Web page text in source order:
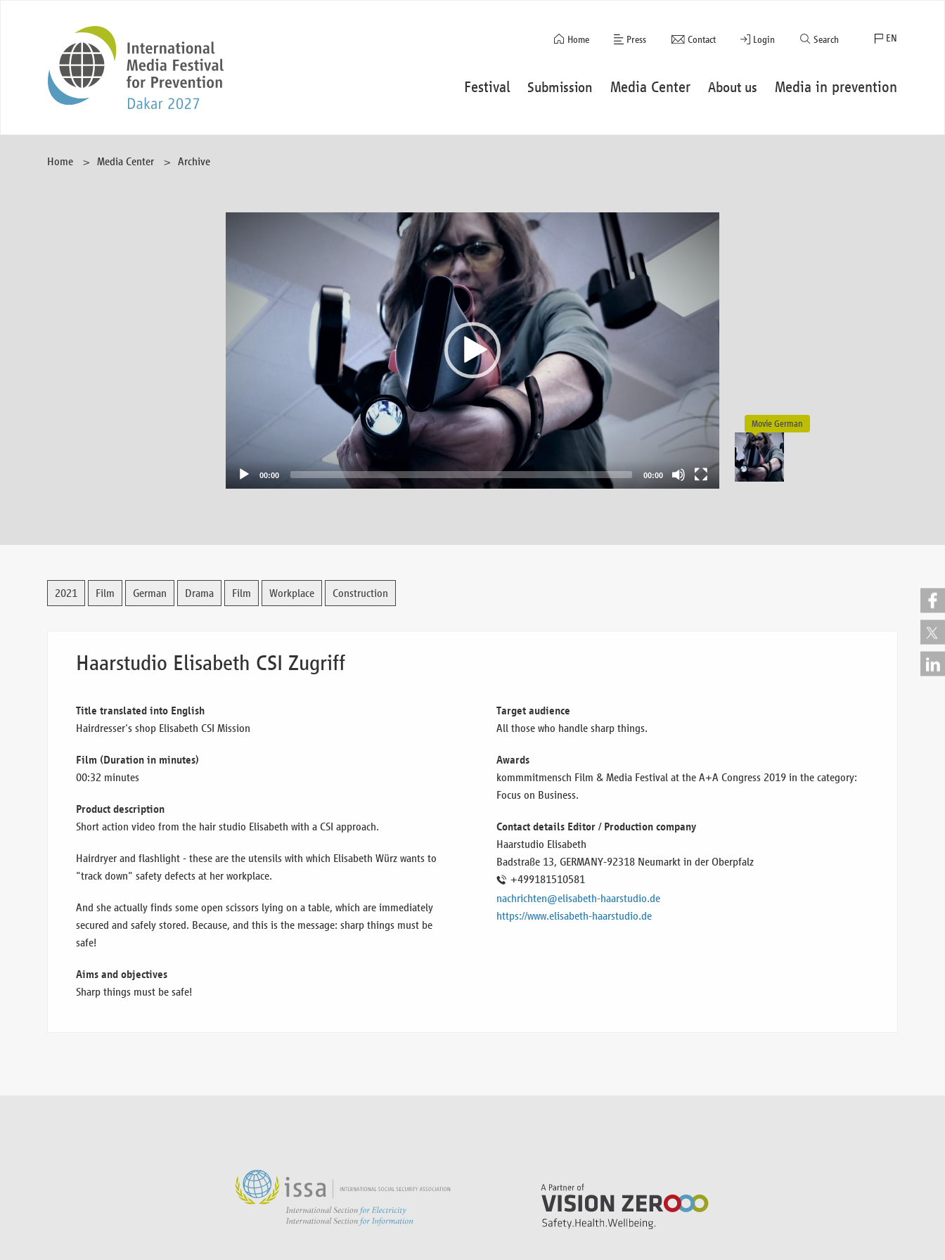
Home Press Contact Login Search EN
ES
Skip
Festival Submission Media Center About us Media in prevention
Home Media Center Archive
00:00 00:00
2021 Film German Drama Film Workplace Construction
Haarstudio Elisabeth CSI Zugriff
Title translated into English
Hairdresser's shop Elisabeth CSI Mission
Film (Duration in minutes)
00:32 minutes
Product description
Short action video from the hair studio Elisabeth with a CSI approach.
Hairdryer and flashlight - these are the utensils with which Elisabeth Würz wants to
"track down" safety defects at her workplace.
And she actually finds some open scissors lying on a table, which are immediately
secured and safely stored. Because, and this is the message: sharp things must be
safe!
Aims and objectives
Sharp things must be safe!
Target audience
All those who handle sharp things.
Awards
kommmitmensch Film & Media Festival at the A+A Congress 2019 in the category:
Focus on Business.
Contact details Editor / Production company
Haarstudio Elisabeth
Badstraße 13, GERMANY-92318 Neumarkt in der Oberpfalz
+499181510581
nachrichten@elisabeth-haarstudio.de
https://www.elisabeth-haarstudio.de